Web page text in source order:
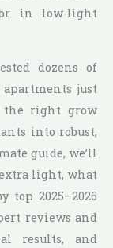
in low-light
dozens of
just
the right grow
into robust,
guide, we’ll
light, what
top 2025–2026
reviews and
results, and